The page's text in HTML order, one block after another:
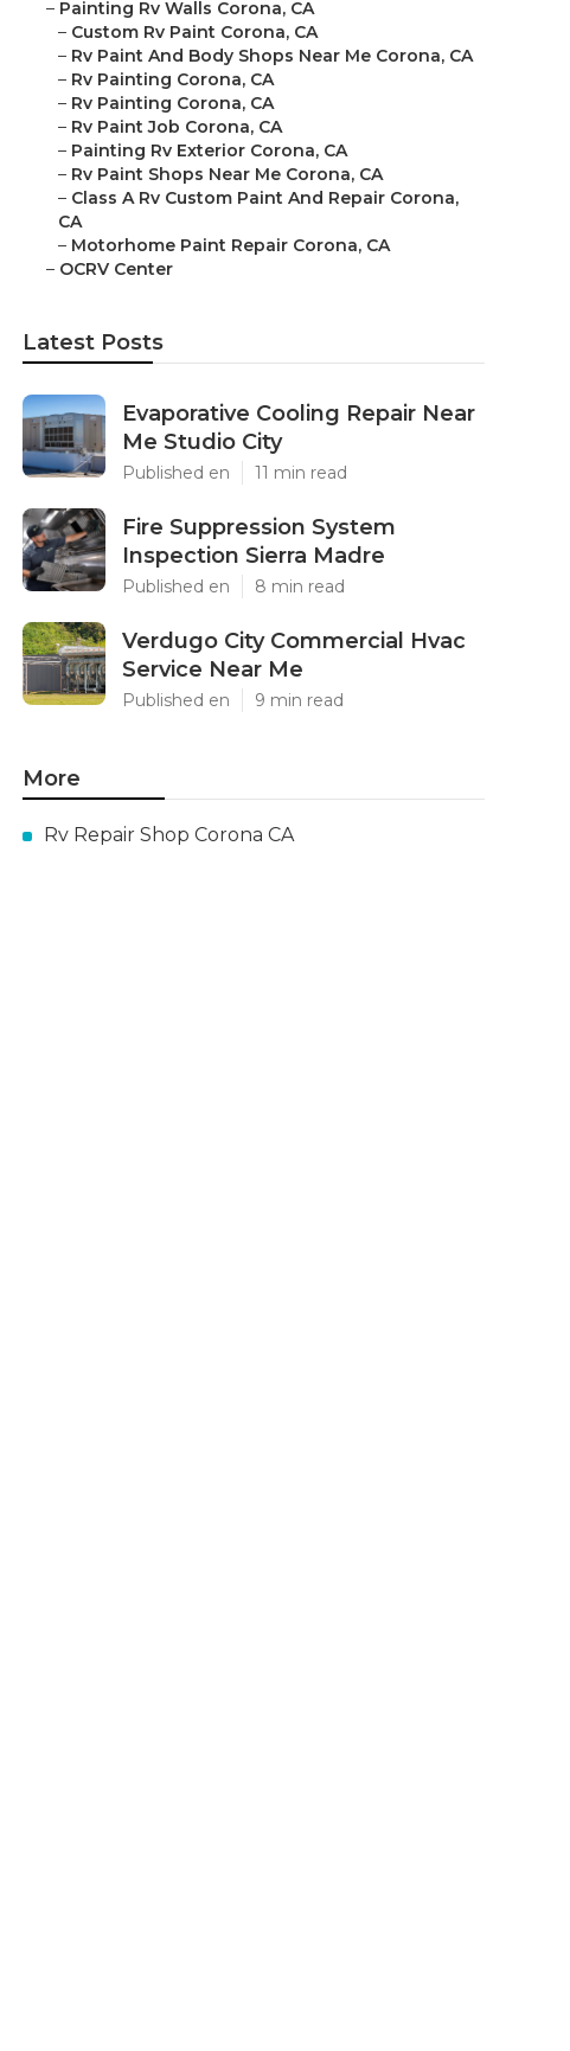
– Painting Rv Walls Corona, CA
– Custom Rv Paint Corona, CA
– Rv Paint And Body Shops Near Me Corona, CA
– Rv Painting Corona, CA
– Rv Painting Corona, CA
– Rv Paint Job Corona, CA
– Painting Rv Exterior Corona, CA
– Rv Paint Shops Near Me Corona, CA
– Class A Rv Custom Paint And Repair Corona,
CA
– Motorhome Paint Repair Corona, CA
– OCRV Center
Latest Posts
Evaporative Cooling Repair Near
Me Studio City
Published en 11 min read
Fire Suppression System
Inspection Sierra Madre
Published en 8 min read
Verdugo City Commercial Hvac
Service Near Me
Published en 9 min read
More
Rv Repair Shop Corona CA